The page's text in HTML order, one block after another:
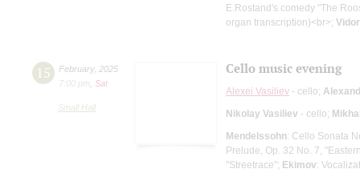
E.Rostand's comedy "The
organ transcription)<br>;
15 February, 2025
7:00 pm
Sat
Small Hall
Cello music evening
Alexei Vasiliev - cello;
Nikolay Vasiliev - cello;
Mendelssohn: Cello Sonata
Prelude, Op. 32 No. 7,
"Streetrace"; Ekimov: